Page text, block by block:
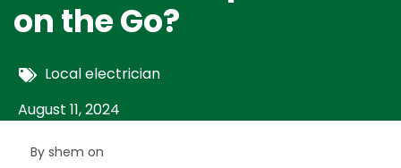
on the Go?
Local electrician
August 11, 2024
By shem on